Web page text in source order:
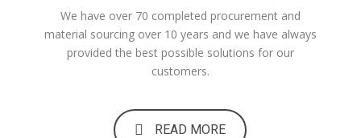
We have over 70 completed procurement and
material sourcing over 10 years and we have always
provided the best possible solutions for our
customers.
READ MORE